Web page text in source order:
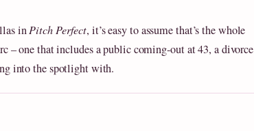
inPitch Perfect, it’s easy to assume that’s the whole
– one that includes a public coming‑out at 43, a divorce
into the spotlight with.